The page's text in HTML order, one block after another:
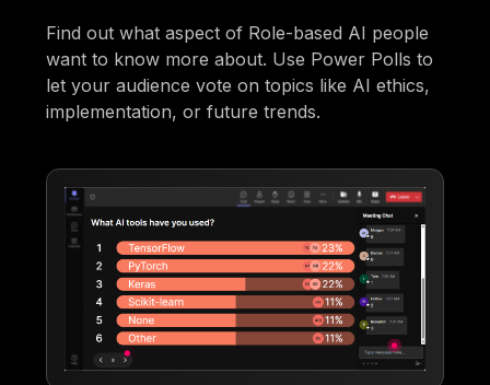
Find out what aspect of Role-based AI people
want to know more about. Use Power Polls to
let your audience vote on topics like AI ethics,
implementation, or future trends.